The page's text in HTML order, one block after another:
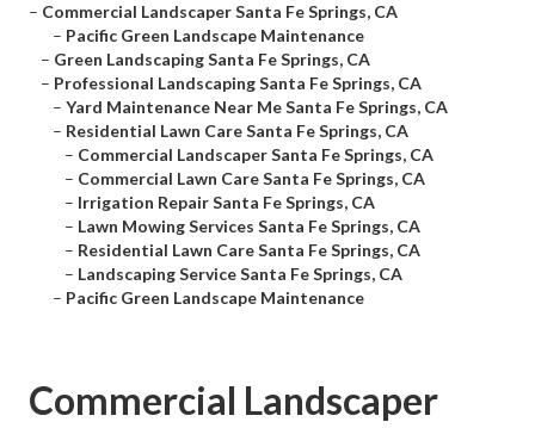
– Commercial Landscaper Santa Fe Springs, CA
– Pacific Green Landscape Maintenance
– Green Landscaping Santa Fe Springs, CA
– Professional Landscaping Santa Fe Springs, CA
– Yard Maintenance Near Me Santa Fe Springs, CA
– Residential Lawn Care Santa Fe Springs, CA
– Commercial Landscaper Santa Fe Springs, CA
– Commercial Lawn Care Santa Fe Springs, CA
– Irrigation Repair Santa Fe Springs, CA
– Lawn Mowing Services Santa Fe Springs, CA
– Residential Lawn Care Santa Fe Springs, CA
– Landscaping Service Santa Fe Springs, CA
– Pacific Green Landscape Maintenance
Commercial Landscaper